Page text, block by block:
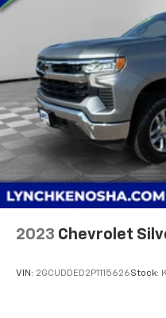
2023 Chevrolet
VIN: 2GCUDDED2P1115626Stock: